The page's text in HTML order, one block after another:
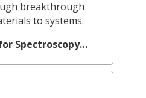
breakthrough
to systems.
Spectroscopy…